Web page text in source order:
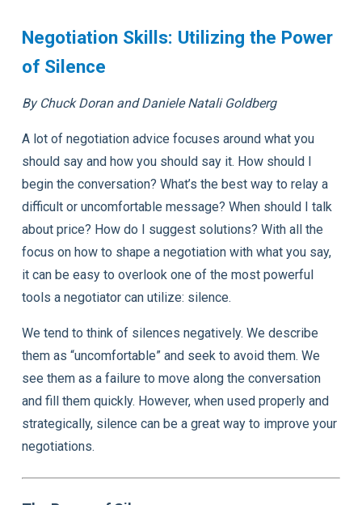
Negotiation Skills: Utilizing the Power
of Silence
By Chuck Doran and Daniele Natali Goldberg
A lot of negotiation advice focuses around what you
should say and how you should say it. How should I
begin the conversation? What’s the best way to relay a
difficult or uncomfortable message? When should I talk
about price? How do I suggest solutions? With all the
focus on how to shape a negotiation with what you say,
it can be easy to overlook one of the most powerful
tools a negotiator can utilize: silence.
We tend to think of silences negatively. We describe
them as “uncomfortable” and seek to avoid them. We
see them as a failure to move along the conversation
and fill them quickly. However, when used properly and
strategically, silence can be a great way to improve your
negotiations.